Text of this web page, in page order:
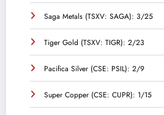
Saga Metals (TSXV: SAGA): 3/25
Tiger Gold (TSXV: TIGR): 2/23
Pacifica Silver (CSE: PSIL): 2/9
Super Copper (CSE: CUPR): 1/15